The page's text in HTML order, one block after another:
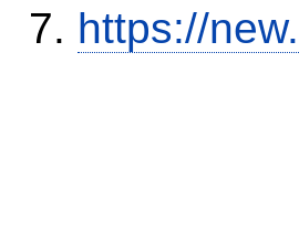
https://